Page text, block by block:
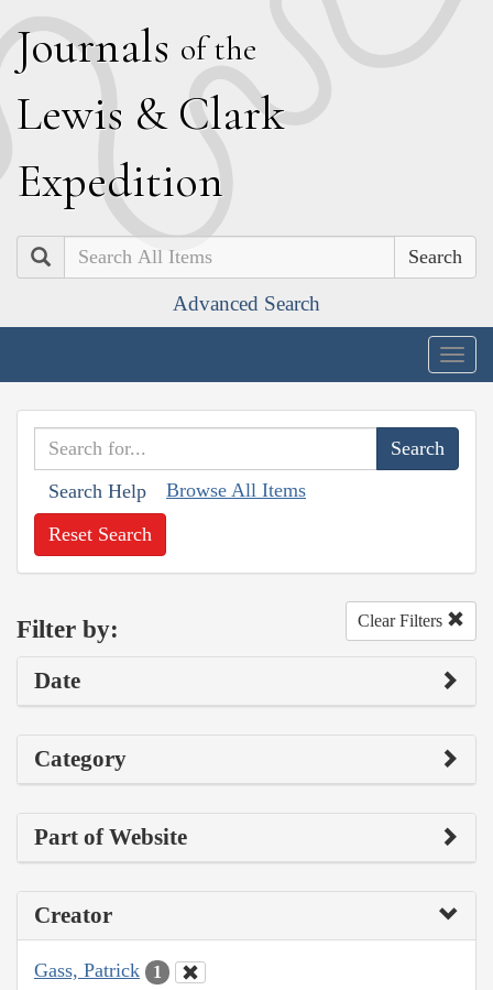
Journals of the
Lewis & Clark
Expedition
Search
Advanced Search
Search Help Browse All Items
Reset Search
Filter by: Clear Filters
Date
Category
Part of Website
Creator
Gass, Patrick 1